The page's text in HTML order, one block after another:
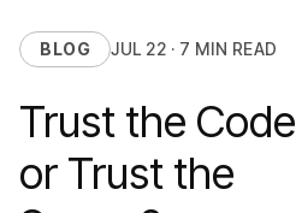
BLOG JUL 22 · 7 MIN READ
Trust the Code
or Trust the